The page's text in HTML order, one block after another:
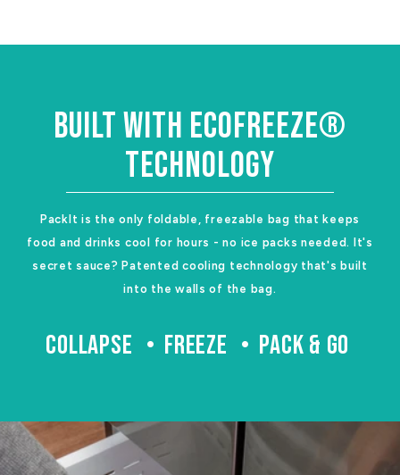
BUILT WITH ECOFREEZE®
TECHNOLOGY
PackIt is the only foldable, freezable bag that keeps
food and drinks cool for hours - no ice packs needed. It's
secret sauce? Patented cooling technology that's built
into the walls of the bag.
COLLAPSE FREEZE PACK & GO